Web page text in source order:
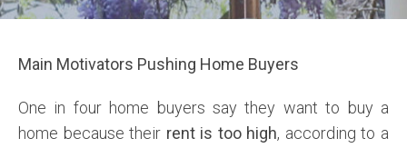
Main Motivators Pushing Home Buyers
One in four home buyers say they want to buy a
home because their rent is too high, according to a